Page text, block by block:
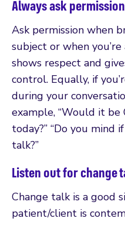
Always ask permission
Ask permission when
subject or when
shows respect and
control. Equally, if
during your
example, “Would it
today?” “Do you mind
talk?”
Listen out for change
Change talk is a good
patient/client is